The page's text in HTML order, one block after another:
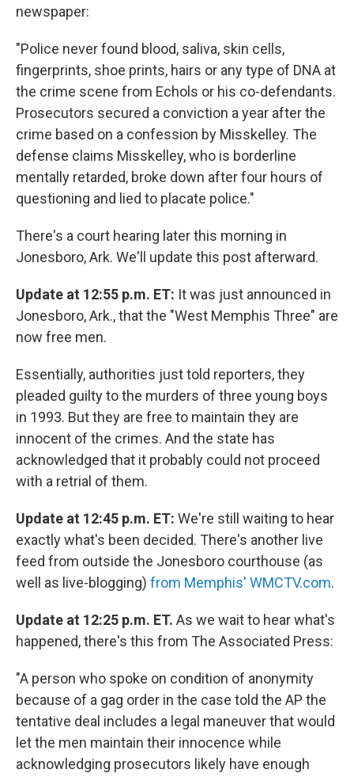
newspaper:
"Police never found blood, saliva, skin cells,
fingerprints, shoe prints, hairs or any type of DNA at
the crime scene from Echols or his co-defendants.
Prosecutors secured a conviction a year after the
crime based on a confession by Misskelley. The
defense claims Misskelley, who is borderline
mentally retarded, broke down after four hours of
questioning and lied to placate police."
There's a court hearing later this morning in
Jonesboro, Ark. We'll update this post afterward.
Update at 12:55 p.m. ET: It was just announced in
Jonesboro, Ark., that the "West Memphis Three" are
now free men.
Essentially, authorities just told reporters, they
pleaded guilty to the murders of three young boys
in 1993. But they are free to maintain they are
innocent of the crimes. And the state has
acknowledged that it probably could not proceed
with a retrial of them.
Update at 12:45 p.m. ET: We're still waiting to hear
exactly what's been decided. There's another live
feed from outside the Jonesboro courthouse (as
well as live-blogging) from Memphis' WMCTV.com.
Update at 12:25 p.m. ET. As we wait to hear what's
happened, there's this from The Associated Press:
"A person who spoke on condition of anonymity
because of a gag order in the case told the AP the
tentative deal includes a legal maneuver that would
let the men maintain their innocence while
acknowledging prosecutors likely have enough